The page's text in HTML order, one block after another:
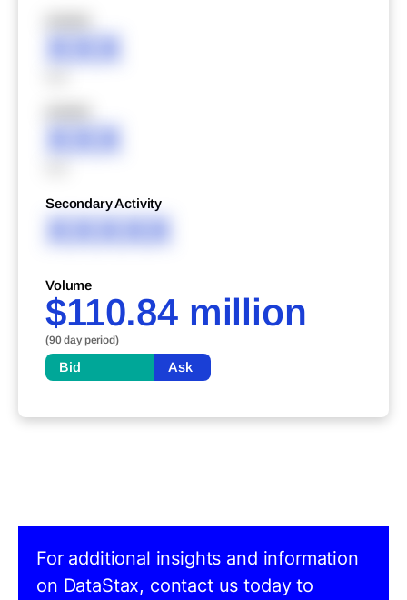
XXX
XXX
Secondary Activity
XXXXX
Volume
$110.84 million
(90 day period)
Bid Ask
For additional insights and information
on DataStax, contact us today to